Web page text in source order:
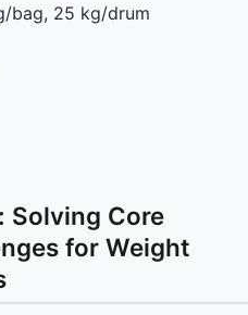
bag, 25 kg/drum
Solving Core
for Weight